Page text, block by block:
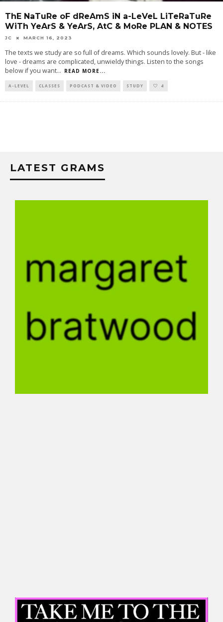
ThE NaTuRe oF dReAmS iN a-LeVeL LiTeRaTuRe
WiTh YeArS & YeArS, AtC & MoRe PLAN & NOTES
JC MARCH 16, 2023
The texts we study are so full of dreams. Which sounds lovely. But - like
love - dreams are complicated, unwieldy things. Listen to the songs
below if you want... READ MORE...
A-LEVEL CLASSES PODCAST & VIDEO STUDY 4
LATEST GRAMS